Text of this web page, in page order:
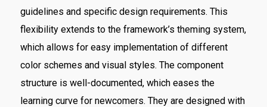
guidelines and specific design requirements. This
flexibility extends to the framework’s theming system,
which allows for easy implementation of different
color schemes and visual styles. The component
structure is well-documented, which eases the
learning curve for newcomers. They are designed with